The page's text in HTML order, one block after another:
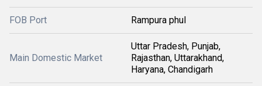
FOB Port Rampura phul
Main Domestic Market
Uttar Pradesh, Punjab,
Rajasthan, Uttarakhand,
Haryana, Chandigarh